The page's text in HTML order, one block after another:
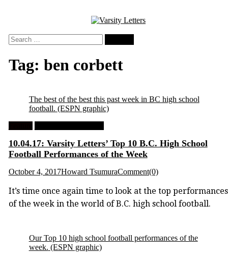
Search
for:
Tag: ben corbett
The best of the best this past week in BC high school
football. (ESPN graphic)
10.04.17: Varsity Letters’ Top 10 B.C. High School
Football Performances of the Week
October 4, 2017Howard TsumuraComment(0)
It’s time once again time to look at the top performances
of the week in the world of B.C. high school football.
Our Top 10 high school football performances of the
week. (ESPN graphic)